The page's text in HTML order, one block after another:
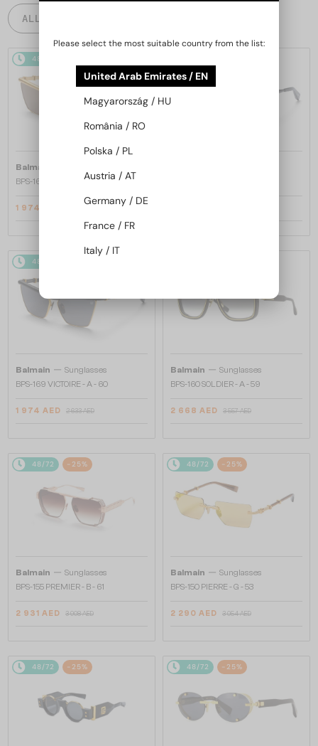
ALL PRODUCTS
48/72
Balmain
BPS-169 VICTOIRE - C - 60
1 974 AED
48/72
Balmain — Sunglasses
BPS-169 VICTOIRE - A - 60
1 974 AED 2 633 AED
Balmain — Sunglasses
BPS-160 SOLDIER - A - 59
2 668 AED 3 557 AED
48/72 -25%
Balmain — Sunglasses
BPS-155 PREMIER - B - 61
2 931 AED 3 908 AED
48/72 -25%
Balmain — Sunglasses
BPS-150 PIERRE - G - 53
2 290 AED 3 054 AED
48/72 -25% 48/72 -25%
Please select the most suitable country from the list:
United Arab Emirates / EN
Magyarország / HU
România / RO
Polska / PL
Austria / AT
Germany / DE
France / FR
Italy / IT